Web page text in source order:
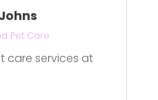
Pet Care
care services at